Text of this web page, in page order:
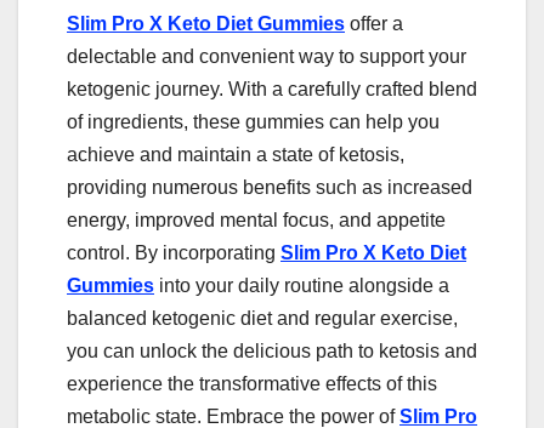
Slim Pro X Keto Diet Gummies offer a
delectable and convenient way to support your
ketogenic journey. With a carefully crafted blend
of ingredients, these gummies can help you
achieve and maintain a state of ketosis,
providing numerous benefits such as increased
energy, improved mental focus, and appetite
control. By incorporating Slim Pro X Keto Diet
Gummies into your daily routine alongside a
balanced ketogenic diet and regular exercise,
you can unlock the delicious path to ketosis and
experience the transformative effects of this
metabolic state. Embrace the power ofSlim Pro